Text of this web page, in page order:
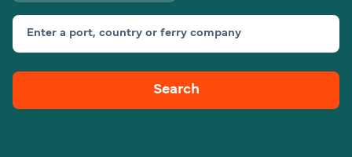
Route & Port finder
Enter a port, country or ferry company
Search